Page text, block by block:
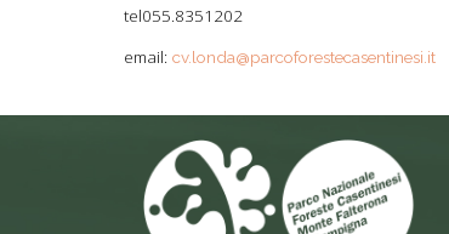
tel055.8351202
email: cv.londa@parcoforestecasentinesi.it